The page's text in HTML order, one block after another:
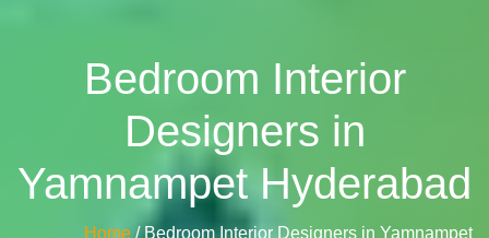
Bedroom Interior
Designers in
Yamnampet Hyderabad
Home / Bedroom Interior Designers in Yamnampet